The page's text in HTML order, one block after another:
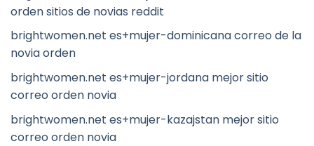
orden sitios de novias reddit
brightwomen.net es+mujer-dominicana correo de la
novia orden
brightwomen.net es+mujer-jordana mejor sitio
correo orden novia
brightwomen.net es+mujer-kazajstan mejor sitio
correo orden novia